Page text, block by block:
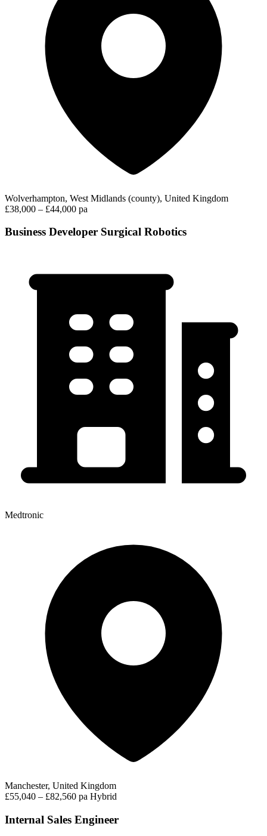
Wolverhampton, West Midlands (county), United Kingdom
£38,000 – £44,000 pa
Business Developer Surgical Robotics
Medtronic
Manchester, United Kingdom
£55,040 – £82,560 pa Hybrid
Internal Sales Engineer